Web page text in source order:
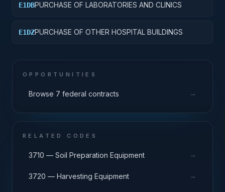
E1DBPURCHASE OF LABORATORIES AND CLINICS
E1DZPURCHASE OF OTHER HOSPITAL BUILDINGS
OPPORTUNITIES
Browse 7 federal contracts →
RELATED CODES
3710 — Soil Preparation Equipment →
3720 — Harvesting Equipment →